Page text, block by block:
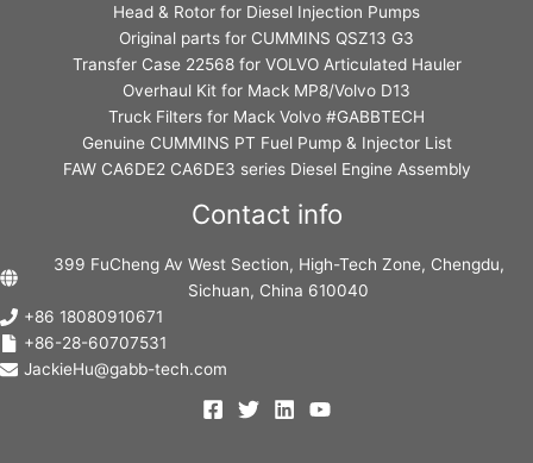
Head & Rotor for Diesel Injection Pumps
Original parts for CUMMINS QSZ13 G3
Transfer Case 22568 for VOLVO Articulated Hauler
Overhaul Kit for Mack MP8/Volvo D13
Truck Filters for Mack Volvo #GABBTECH
Genuine CUMMINS PT Fuel Pump & Injector List
FAW CA6DE2 CA6DE3 series Diesel Engine Assembly
Contact info
399 FuCheng Av West Section, High-Tech Zone, Chengdu,
Sichuan, China 610040
+86 18080910671
+86-28-60707531
JackieHu@gabb-tech.com